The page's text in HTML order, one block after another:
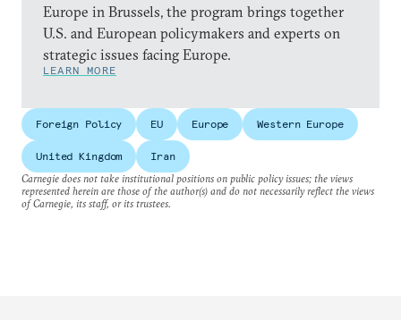
Europe in Brussels, the program brings together
U.S. and European policymakers and experts on
strategic issues facing Europe.
LEARN MORE
Foreign Policy EU Europe Western Europe
United Kingdom
Iran
Carnegie does not take institutional positions on public policy issues; the views
represented herein are those of the author(s) and do not necessarily reflect the views
of Carnegie, its staff, or its trustees.